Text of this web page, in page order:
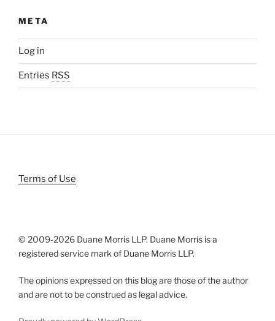
META
Log in
Entries RSS
Terms of Use
© 2009-2026 Duane Morris LLP. Duane Morris is a
registered service mark of Duane Morris LLP.
The opinions expressed on this blog are those of the author
and are not to be construed as legal advice.